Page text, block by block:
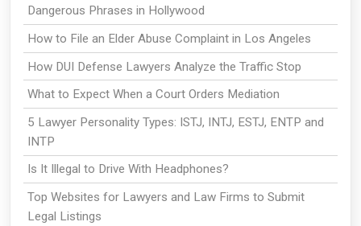
Dangerous Phrases in Hollywood
How to File an Elder Abuse Complaint in Los Angeles
How DUI Defense Lawyers Analyze the Traffic Stop
What to Expect When a Court Orders Mediation
5 Lawyer Personality Types: ISTJ, INTJ, ESTJ, ENTP and
INTP
Is It Illegal to Drive With Headphones?
Top Websites for Lawyers and Law Firms to Submit
Legal Listings